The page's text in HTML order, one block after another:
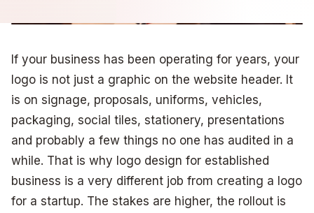
If your business has been operating for years, your
logo is not just a graphic on the website header. It
is on signage, proposals, uniforms, vehicles,
packaging, social tiles, stationery, presentations
and probably a few things no one has audited in a
while. That is why logo design for established
business is a very different job from creating a logo
for a startup. The stakes are higher, the rollout is